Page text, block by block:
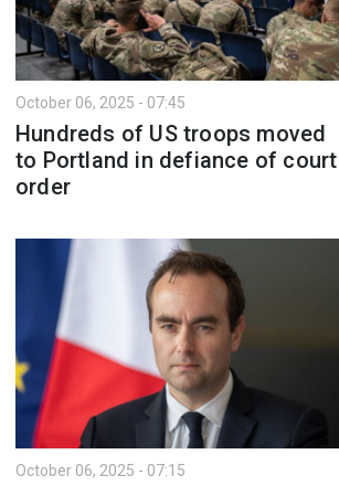
October 06, 2025 - 07:45
Hundreds of US troops moved
to Portland in defiance of court
order
October 06, 2025 - 07:15